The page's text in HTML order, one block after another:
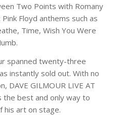
Two Points with Romany
Floyd anthems such as
Time, Wish You Were
.
spanned twenty-three
instantly sold out. With no
DAVE GILMOUR LIVE AT
the best and only way to
his art on stage.